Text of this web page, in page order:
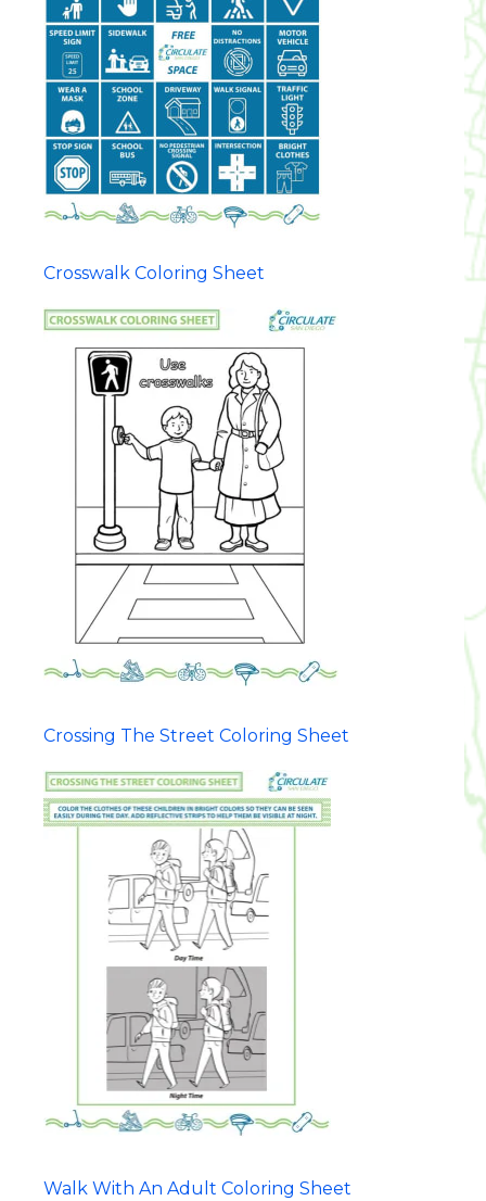
Crosswalk Coloring Sheet
Crossing The Street Coloring Sheet
Walk With An Adult Coloring Sheet